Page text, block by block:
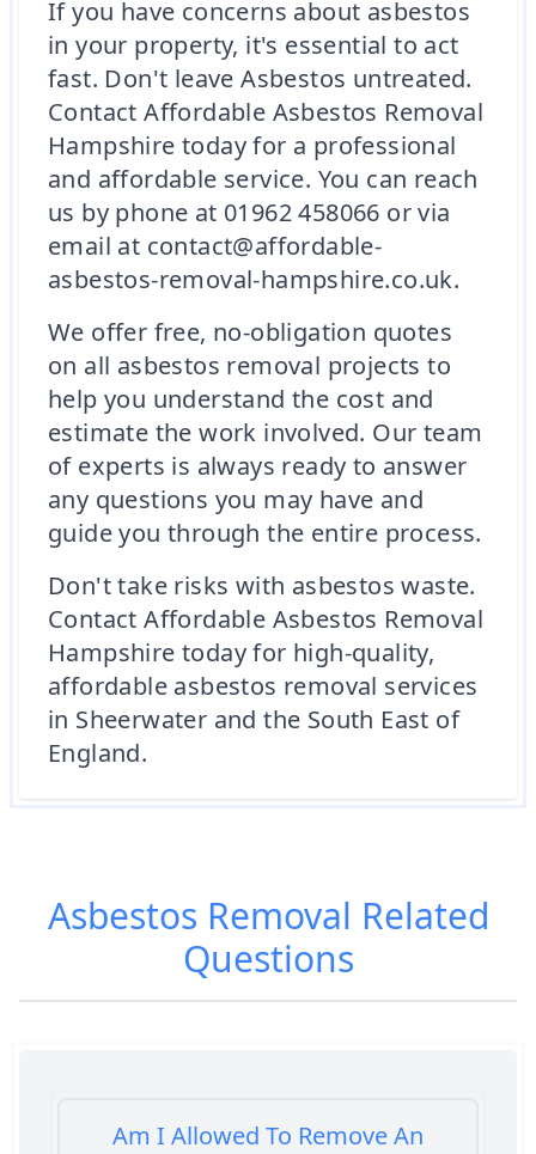
If you have concerns about asbestos
in your property, it's essential to act
fast. Don't leave Asbestos untreated.
Contact Affordable Asbestos Removal
Hampshire today for a professional
and affordable service. You can reach
us by phone at 01962 458066 or via
email at contact@affordable-
asbestos-removal-hampshire.co.uk.
We offer free, no-obligation quotes
on all asbestos removal projects to
help you understand the cost and
estimate the work involved. Our team
of experts is always ready to answer
any questions you may have and
guide you through the entire process.
Don't take risks with asbestos waste.
Contact Affordable Asbestos Removal
Hampshire today for high-quality,
affordable asbestos removal services
in Sheerwater and the South East of
England.
Asbestos Removal Related
Questions
Am I Allowed To Remove An